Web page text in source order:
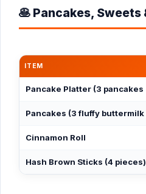
🥞 Pancakes,
ITEM
Pancake Platter (3
Pancakes (3 fluffy buttermilk
Cinnamon Roll
Hash Brown Sticks (4 pieces)